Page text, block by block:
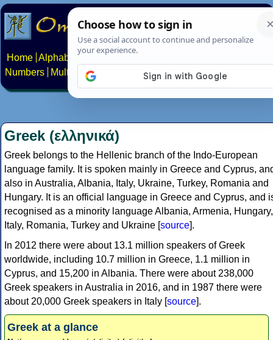
Home Alphabets Constructed scripts
Numbers
Multilingual Pages Search News About
Greek (ελληνικά)
Greek belongs to the Hellenic branch of the Indo-European
language family. It is spoken mainly in Greece and Cyprus,
also in Australia, Albania, Italy, Ukraine, Turkey, Romania and
Hungary. It is an official language in Greece and Cyprus, and
recognised as a minority language Albania, Armenia, Hungary,
Italy, Romania, Turkey and Ukraine [source].
In 2012 there were about 13.1 million speakers of Greek
worldwide, including 10.7 million in Greece, 1.1 million in
Cyprus, and 15,200 in Albania. There were about 238,000
Greek speakers in Australia in 2016, and in 1987 there were
about 20,000 Greek speakers in Italy [source].
Greek at a glance